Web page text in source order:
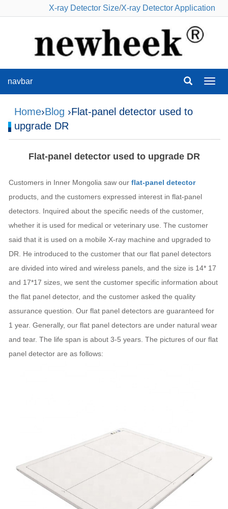
X-ray Detector Size/X-ray Detector Application
navbar
Home›Blog ›Flat-panel detector used to
upgrade DR
Flat-panel detector used to upgrade DR
Customers in Inner Mongolia saw our flat-panel detector
products, and the customers expressed interest in flat-panel
detectors. Inquired about the specific needs of the customer,
whether it is used for medical or veterinary use. The customer
said that it is used on a mobile X-ray machine and upgraded to
DR. He introduced to the customer that our flat panel detectors
are divided into wired and wireless panels, and the size is 14* 17
and 17*17 sizes, we sent the customer specific information about
the flat panel detector, and the customer asked the quality
assurance question. Our flat panel detectors are guaranteed for
1 year. Generally, our flat panel detectors are under natural wear
and tear. The life span is about 3-5 years. The pictures of our flat
panel detector are as follows: